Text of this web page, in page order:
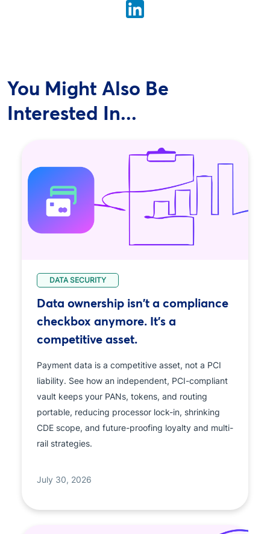
You Might Also Be
Interested In...
DATA SECURITY
Data ownership isn't a compliance
checkbox anymore. It's a
competitive asset.
Payment data is a competitive asset, not a PCI
liability. See how an independent, PCI-compliant
vault keeps your PANs, tokens, and routing
portable, reducing processor lock-in, shrinking
CDE scope, and future-proofing loyalty and multi-
rail strategies.
July 30, 2026